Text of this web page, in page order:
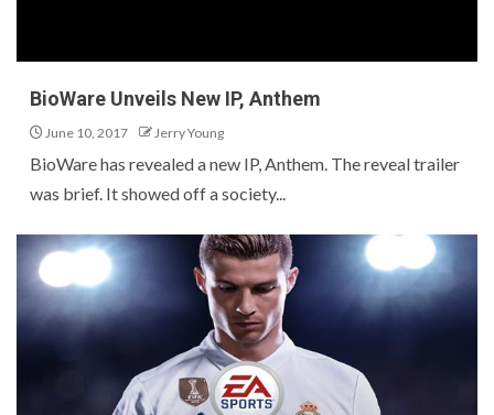
BioWare Unveils New IP, Anthem
June 10, 2017 Jerry Young
BioWare has revealed a new IP, Anthem. The reveal trailer
was brief. It showed off a society...